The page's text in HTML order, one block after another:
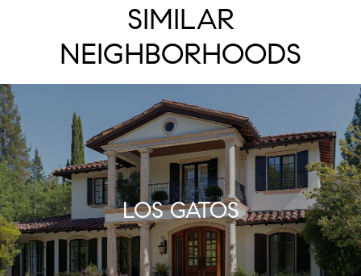
SIMILAR
NEIGHBORHOODS
LOS GATOS